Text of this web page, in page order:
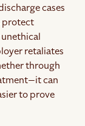
cases
protect
retaliates
through
can
to prove